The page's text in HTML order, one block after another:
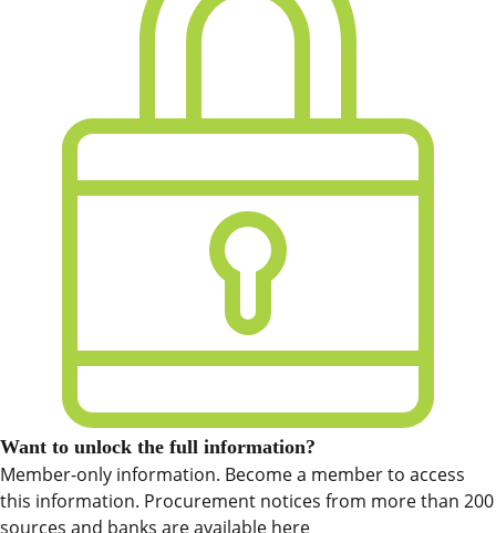
Want to unlock the full information?
Member-only information. Become a member to access
this information. Procurement notices from more than 200
sources and banks are available here